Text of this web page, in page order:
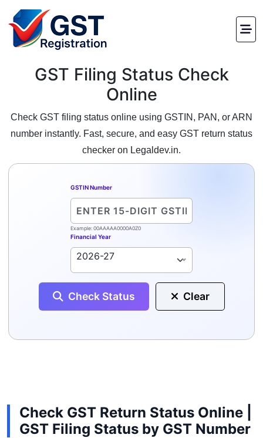
GST Filing Status Check
Online
Check GST filing status online using GSTIN, PAN, or ARN
number instantly. Fast, secure, and easy GST return status
checker on Legaldev.in.
GSTIN Number
Example: 00AAAAA0000A0Z0
Financial Year
2026-27
Check Status Clear
Check GST Return Status Online |
GST Filing Status by GST Number